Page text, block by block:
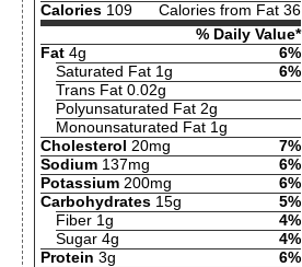
Calories 109
Calories from Fat 36
% Daily Value*
Fat 4g
6%
Saturated Fat 1g
6%
Trans Fat 0.02g
Polyunsaturated Fat 2g
Monounsaturated Fat 1g
Cholesterol 20mg
7%
Sodium 137mg
6%
Potassium 200mg
6%
Carbohydrates 15g
5%
Fiber 1g
4%
Sugar 4g
4%
Protein 3g
6%